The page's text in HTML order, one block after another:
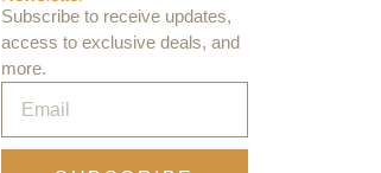
Subscribe to receive updates,
access to exclusive deals, and
more.